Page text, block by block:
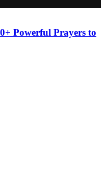
Powerful Prayers to